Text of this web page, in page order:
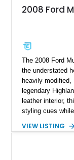
2008 Ford
The 2008 Ford
the understated
heavily
legendary
leather interior,
styling cues
miles and a
VIEW LISTING